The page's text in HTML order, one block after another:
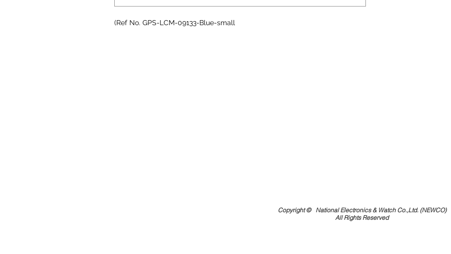
(Ref No. GPS-LCM-09133-Blue-small
Copyright © National Electronics & Watch Co.,Ltd. (NEWCO)
All Rights Reserved